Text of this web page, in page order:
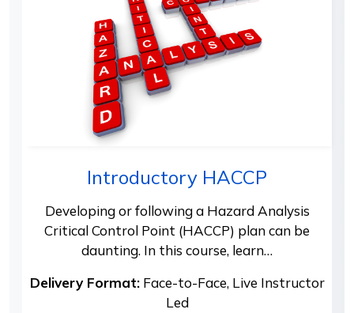
Introductory HACCP
Developing or following a Hazard Analysis
Critical Control Point (HACCP) plan can be
daunting. In this course, learn…
Delivery Format:Face-to-Face, Live Instructor
Led